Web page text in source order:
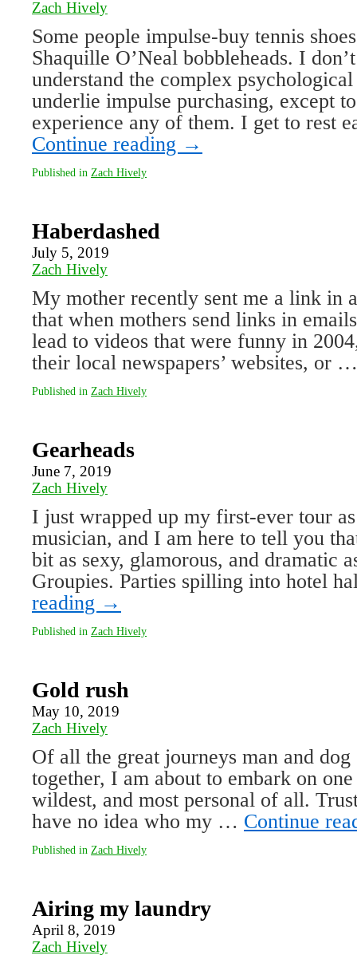
Zach Hively
Some people impulse-buy tennis
Shaquille O’Neal bobbleheads. I
understand the complex
underlie impulse purchasing, except
experience any of them. I get to rest
Continue reading →
Published in Zach Hively
Haberdashed
July 5, 2019
Zach Hively
My mother recently sent me a link in
that when mothers send links in
lead to videos that were funny in
their local newspapers’ websites, or
Published in Zach Hively
Gearheads
June 7, 2019
Zach Hively
I just wrapped up my first-ever tour
musician, and I am here to tell you
bit as sexy, glamorous, and dramatic
Groupies. Parties spilling into hotel
reading →
Published in Zach Hively
Gold rush
May 10, 2019
Zach Hively
Of all the great journeys man and
together, I am about to embark on
wildest, and most personal of all.
have no idea who my … Continue
Published in Zach Hively
Airing my laundry
April 8, 2019
Zach Hively